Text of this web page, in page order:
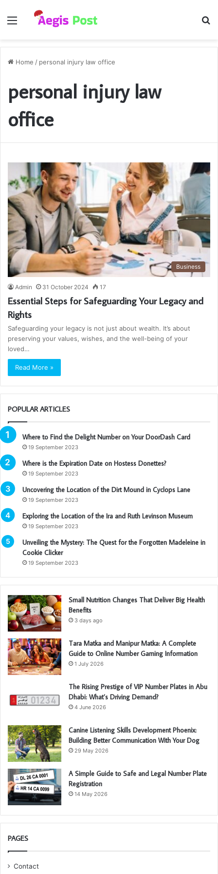
Menu
Home / personal injury law office
personal injury law
office
Business
Admin 31 October 2024 17
Essential Steps for Safeguarding Your Legacy and
Rights
Safeguarding your legacy is not just about wealth. It’s about
preserving your values, wishes, and the well-being of your
loved…
Read More »
POPULAR ARTICLES
Where to Find the Delight Number on Your DoorDash Card
19 September 2023
Where is the Expiration Date on Hostess Donettes?
19 September 2023
Uncovering the Location of the Dirt Mound in Cyclops Lane
19 September 2023
Exploring the Location of the Ira and Ruth Levinson Museum
19 September 2023
Unveiling the Mystery: The Quest for the Forgotten Madeleine in
Cookie Clicker
19 September 2023
Small Nutrition Changes That Deliver Big Health
Benefits
3 days ago
Tara Matka and Manipur Matka: A Complete
Guide to Online Number Gaming Information
1 July 2026
The Rising Prestige of VIP Number Plates in Abu
Dhabi: What’s Driving Demand?
4 June 2026
Canine Listening Skills Development Phoenix:
Building Better Communication With Your Dog
29 May 2026
A Simple Guide to Safe and Legal Number Plate
Registration
14 May 2026
PAGES
Contact